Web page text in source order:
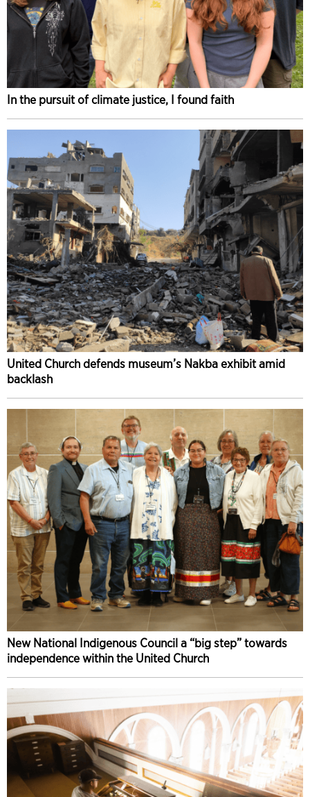
In the pursuit of climate justice, I found faith
United Church defends museum’s Nakba exhibit amid
backlash
New National Indigenous Council a “big step” towards
independence within the United Church